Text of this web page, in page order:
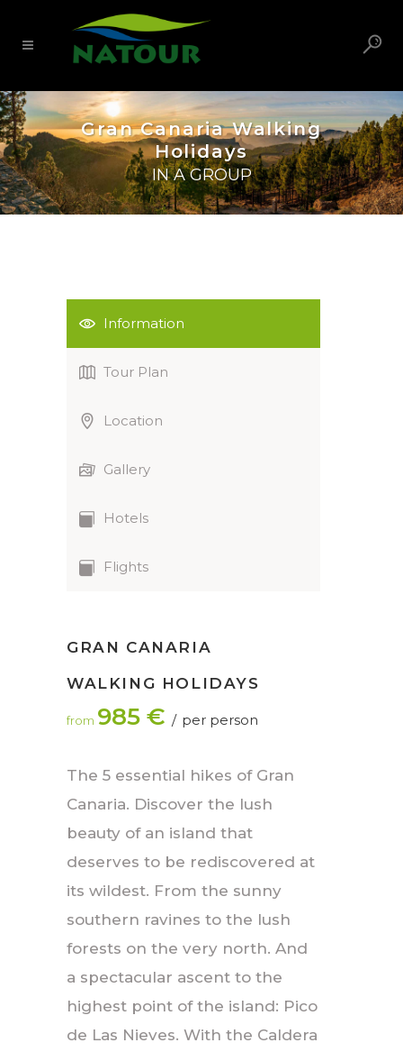
Gran Canaria Walking
Holidays
IN A GROUP
Information
Tour Plan
Location
Gallery
Hotels
Flights
GRAN CANARIA
WALKING HOLIDAYS
from 985 € per person
The 5 essential hikes of Gran
Canaria. Discover the lush
beauty of an island that
deserves to be rediscovered at
its wildest. From the sunny
southern ravines to the lush
forests on the very north. And
a spectacular ascent to the
highest point of the island: Pico
de Las Nieves. With the Caldera